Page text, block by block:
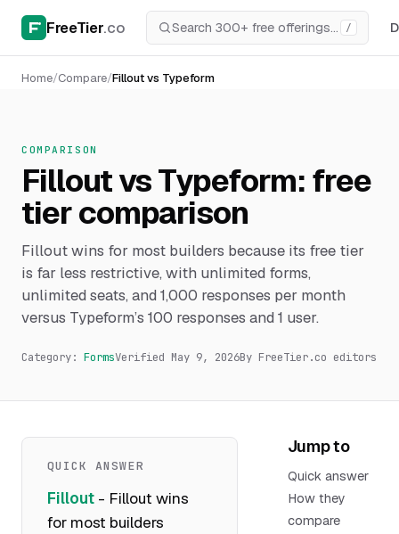
FreeTier.co /
Home/Compare/Fillout vs Typeform
COMPARISON
Fillout vs Typeform: free
tier comparison
Fillout wins for most builders because its free tier
is far less restrictive, with unlimited forms,
unlimited seats, and 1,000 responses per month
versus Typeform’s 100 responses and 1 user.
Category: FormsVerified May 9, 2026By FreeTier.co editors
QUICK ANSWER
Fillout - Fillout wins
for most builders
Jump to
Quick answer
How they
compare